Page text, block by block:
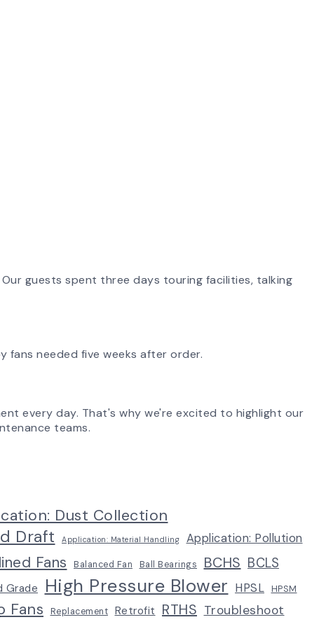
guests spent three days touring facilities, talking
needed five weeks after order.
every day. That's why we're excited to highlight our
teams.
Dust Collection
Draft Application: Material Handling
Application: Pollution
Fans Balanced Fan Ball Bearings BCHS BCLS
Grade High Pressure Blower HPSL HPSM
Fans Replacement Retrofit RTHS Troubleshoot